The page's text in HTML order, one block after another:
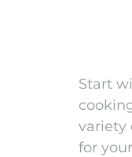
Start
variety
for